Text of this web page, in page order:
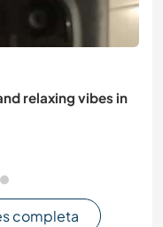
relaxing vibes in
completa